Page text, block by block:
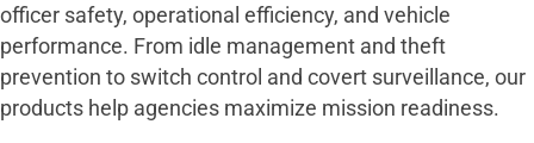
officer safety, operational efficiency, and vehicle
performance. From idle management and theft
prevention to switch control and covert surveillance, our
products help agencies maximize mission readiness.